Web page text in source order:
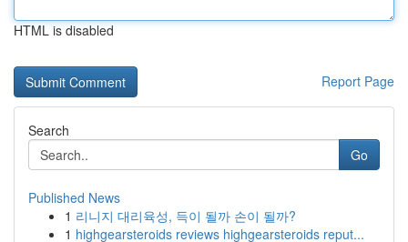
HTML is disabled
Report Page
Search
Go
Published News
1 리니지 대리육성, 득이 될까 손이 될까?
1 highgearsteroids reviews highgearsteroids reput...